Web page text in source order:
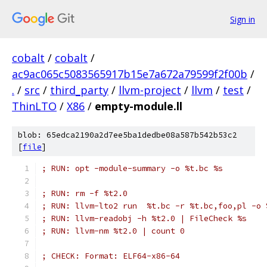
Sign in
cobalt / cobalt /
ac9ac065c5083565917b15e7a672a79599f2f00b /
. / src / third_party / llvm-project / llvm / test /
ThinLTO / X86 / empty-module.ll
blob: 65edca2190a2d7ee5ba1dedbe08a587b542b53c2
[file]
; RUN: opt -module-summary -o %t.bc %s
; RUN: rm -f %t2.0
; RUN: llvm-lto2 run  %t.bc -r %t.bc,foo,pl -o
; RUN: llvm-readobj -h %t2.0 | FileCheck %s
; RUN: llvm-nm %t2.0 | count 0
; CHECK: Format: ELF64-x86-64